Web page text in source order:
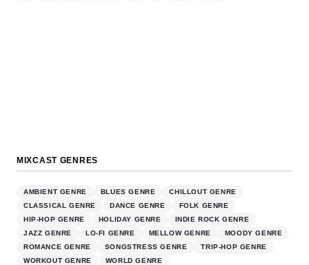
MIXCAST GENRES
AMBIENT GENRE BLUES GENRE
CHILLOUT GENRE
CLASSICAL GENRE
DANCE GENRE
FOLK GENRE
HIP-HOP GENRE
HOLIDAY GENRE
INDIE ROCK GENRE
JAZZ GENRE
LO-FI GENRE MELLOW GENRE
MOODY GENRE
ROMANCE GENRE
SONGSTRESS GENRE
TRIP-HOP GENRE
WORKOUT GENRE
WORLD GENRE